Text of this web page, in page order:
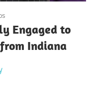
Engaged to
Indiana